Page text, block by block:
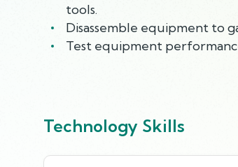
tools.
Disassemble equipment to
Test equipment
Technology Skills